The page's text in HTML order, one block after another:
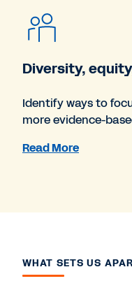
Diversity,
Identify ways to
more evidence-
Read More
WHAT SETS US